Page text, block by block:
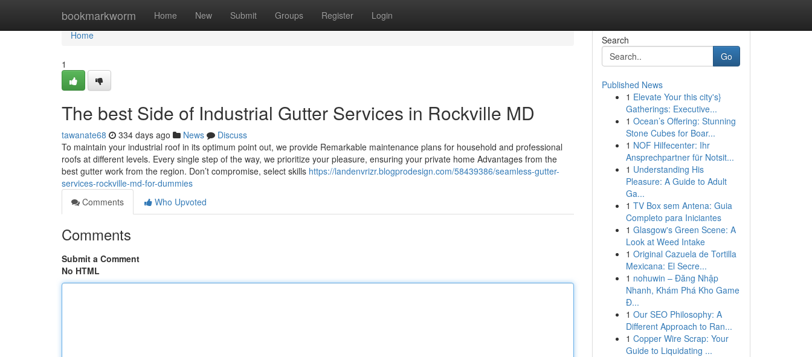
bookmarkworm Home New Submit Groups Register Login
Home
Home
1
The best Side of Industrial Gutter Services in Rockville MD
tawanate68 334 days ago News
Discuss
To maintain your industrial roof in its optimum point out, we provide Remarkable maintenance plans for household and professional
roofs at different levels. Every single step of the way, we prioritize your pleasure, ensuring your private home Advantages from the
best gutter work from the region. Don’t compromise, select skills https://landenvrizr.blogprodesign.com/58439386/seamless-gutter-
services-rockville-md-for-dummies
Comments
Who Upvoted
Comments
Submit a Comment
No HTML
Search
Go
Published News
1 Elevate Your this city's}
Gatherings: Executive...
1 Ocean’s Offering: Stunning
Stone Cubes for Boar...
1 NOF Hilfecenter: Ihr
Ansprechpartner für Notsit...
1 Understanding His
Pleasure: A Guide to Adult
Ga...
1 TV Box sem Antena: Guia
Completo para Iniciantes
1 Glasgow's Green Scene: A
Look at Weed Intake
1 Original Cazuela de Tortilla
Mexicana: El Secre...
1 nohuwin – Đăng Nhập
Nhanh, Khám Phá Kho Game
Đ...
1 Our SEO Philosophy: A
Different Approach to Ran...
1 Copper Wire Scrap: Your
Guide to Liquidating ...